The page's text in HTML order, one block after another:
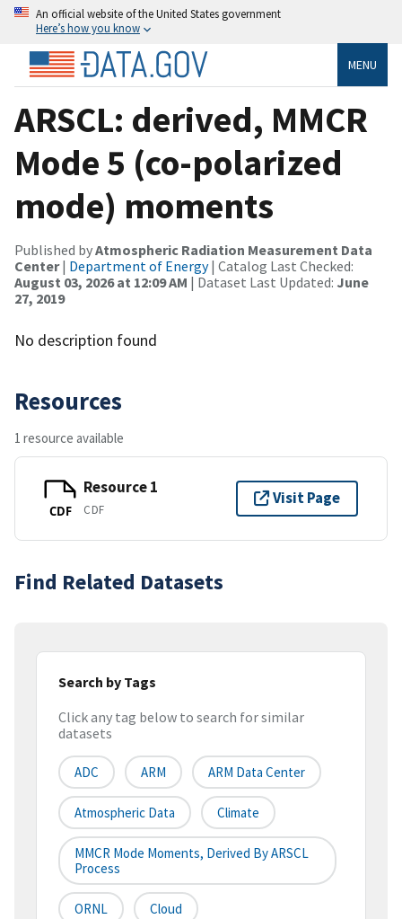
An official website of the United States government
Here’s how you know
MENU
ARSCL: derived, MMCR
Mode 5 (co-polarized
mode) moments
Published byAtmospheric Radiation Measurement Data
Center| Department of Energy| Catalog Last Checked:
August 03, 2026 at 12:09 AM | Dataset Last Updated: June
27, 2019
No description found
Resources
1 resource available
CDF
Resource 1
CDF
Visit Page
Find Related Datasets
Search by Tags
Click any tag below to search for similar
datasets
ADC ARM ARM Data Center
Atmospheric Data Climate
MMCR Mode Moments, Derived By ARSCL
Process
ORNL Cloud